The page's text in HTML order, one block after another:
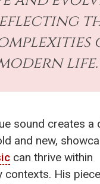
sound creates a
and new,
can thrive within
contexts. His